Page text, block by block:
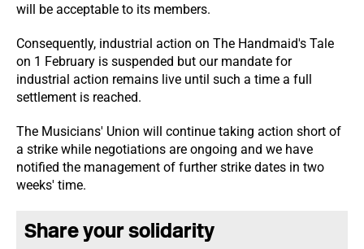
will be acceptable to its members.
Consequently, industrial action on The Handmaid's Tale
on 1 February is suspended but our mandate for
industrial action remains live until such a time a full
settlement is reached.
The Musicians' Union will continue taking action short of
a strike while negotiations are ongoing and we have
notified the management of further strike dates in two
weeks' time.
Share your solidarity